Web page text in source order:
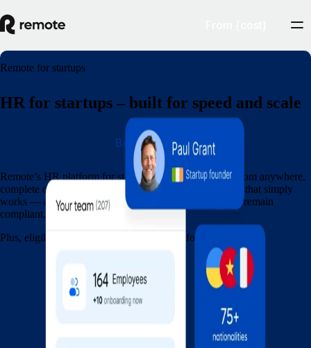
Remote for startups
HR for startups – built for speed and scale
Remote’s HR platform for startups lets you hire talent from anywhere,
complete onboarding in minutes, and run global payroll that simply
works — all within a single platform. Grow your team, remain
compliant, and move quickly.
Plus, eligible startups get 15% off Remote for 12 months.
Book a demo